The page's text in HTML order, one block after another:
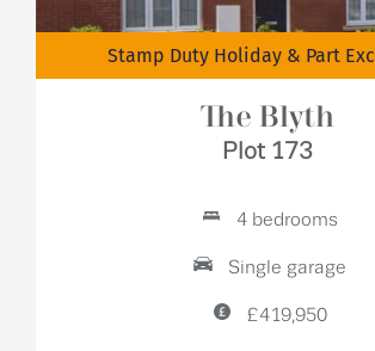
Stamp Duty Holiday & Part
The Blyth
Plot 173
4 bedrooms
Single garage
£419,950